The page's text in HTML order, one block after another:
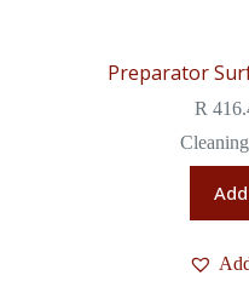
Preparator
R
Cleaning